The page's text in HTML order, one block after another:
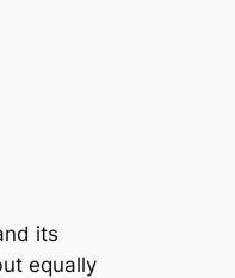
its
equally